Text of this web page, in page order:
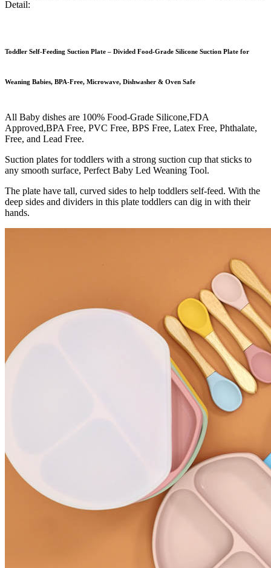
Detail:
Toddler Self-Feeding Suction Plate – Divided Food-Grade Silicone Suction Plate for
Weaning Babies, BPA-Free, Microwave, Dishwasher & Oven Safe
All Baby dishes are 100% Food-Grade Silicone,FDA
Approved,BPA Free, PVC Free, BPS Free, Latex Free, Phthalate,
Free, and Lead Free.
Suction plates for toddlers with a strong suction cup that sticks to
any smooth surface, Perfect Baby Led Weaning Tool.
The plate have tall, curved sides to help toddlers self-feed. With the
deep sides and dividers in this plate toddlers can dig in with their
hands.